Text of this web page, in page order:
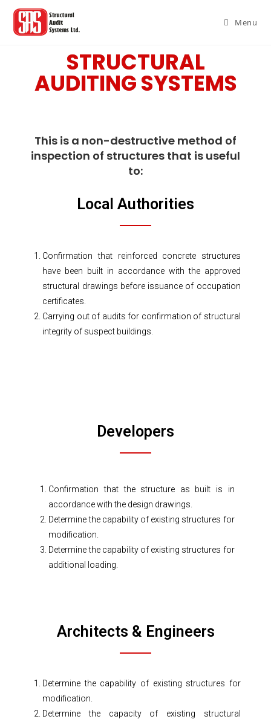
Menu
STRUCTURAL
AUDITING SYSTEMS
This is a non-destructive method of
inspection of structures that is useful
to:
Local Authorities
Confirmation that reinforced concrete structures
have been built in accordance with the approved
structural drawings before issuance of occupation
certificates.
Carrying out of audits for confirmation of structural
integrity of suspect buildings.
Developers
Confirmation that the structure as built is in
accordance with the design drawings.
Determine the capability of existing structures for
modification.
Determine the capability of existing structures for
additional loading.
Architects & Engineers
Determine the capability of existing structures for
modification.
Determine the capacity of existing structural